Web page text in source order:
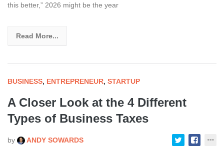
this better,” 2026 might be the year
Read More...
BUSINESS, ENTREPRENEUR, STARTUP
A Closer Look at the 4 Different
Types of Business Taxes
by ANDY SOWARDS